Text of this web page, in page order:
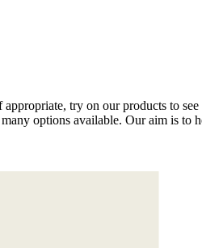
try on our products to
options available. Our aim is